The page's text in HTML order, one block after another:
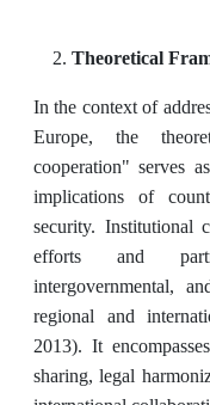
Theoretical
In the context of
Europe, the
cooperation" serves
implications of
security. Institutional
efforts and
intergovernmental,
regional and
2013). It
sharing, legal